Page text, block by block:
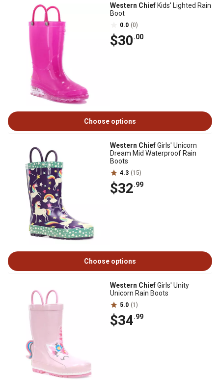
Western Chief Kids' Lighted Rain
Boot
0.0 (0)
$30.00
Choose options
Western ChiefGirls' Unicorn
Dream Mid Waterproof Rain
Boots
4.3 (15)
$32.99
Choose options
Western ChiefGirls' Unity
Unicorn Rain Boots
5.0 (1)
$34.99